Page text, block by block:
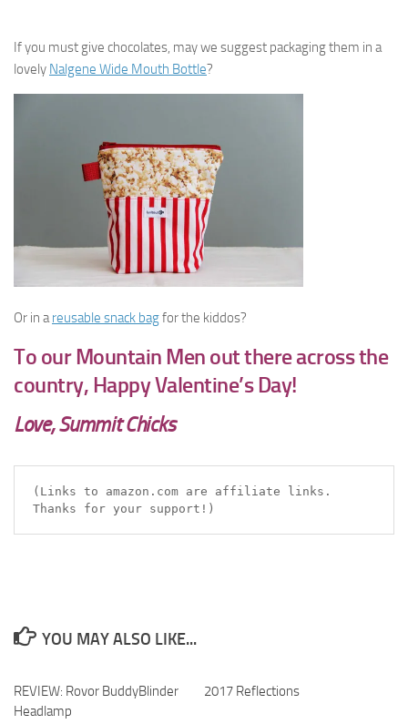
If you must give chocolates, may we suggest packaging them in a
lovely Nalgene Wide Mouth Bottle?
Or in areusable snack bagfor the kiddos?
To our Mountain Men out there across the
country, Happy Valentine’s Day!
Love, Summit Chicks
(Links to amazon.com are affiliate links.
Thanks for your support!)
YOU MAY ALSO LIKE...
REVIEW: Rovor BuddyBlinder
Headlamp
2017 Reflections